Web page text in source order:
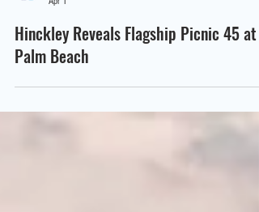
Apr 1
Hinckley Reveals Flagship Picnic 45 at
Palm Beach